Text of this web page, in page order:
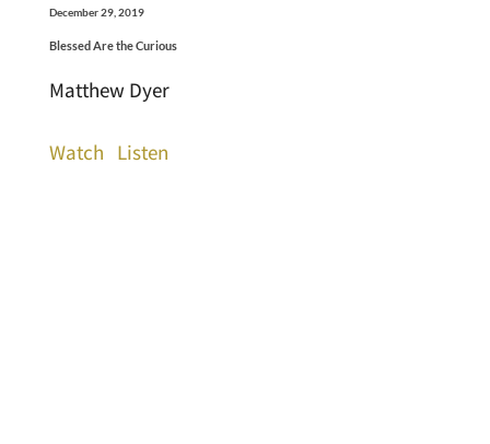
December 29, 2019
Blessed Are the Curious
Matthew Dyer
Watch Listen